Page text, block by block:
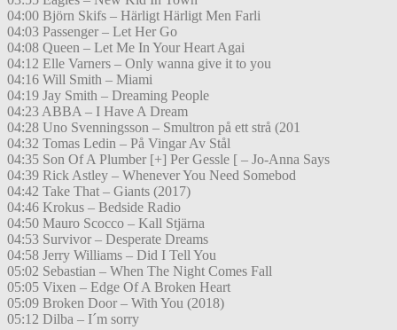
04:00 Björn Skifs – Härligt Härligt Men Farli
04:03 Passenger – Let Her Go
04:08 Queen – Let Me In Your Heart Agai
04:12 Elle Varners – Only wanna give it to you
04:16 Will Smith – Miami
04:19 Jay Smith – Dreaming People
04:23 ABBA – I Have A Dream
04:28 Uno Svenningsson – Smultron på ett strå (201
04:32 Tomas Ledin – På Vingar Av Stål
04:35 Son Of A Plumber [+] Per Gessle [ – Jo-Anna Says
04:39 Rick Astley – Whenever You Need Somebod
04:42 Take That – Giants (2017)
04:46 Krokus – Bedside Radio
04:50 Mauro Scocco – Kall Stjärna
04:53 Survivor – Desperate Dreams
04:58 Jerry Williams – Did I Tell You
05:02 Sebastian – When The Night Comes Fall
05:05 Vixen – Edge Of A Broken Heart
05:09 Broken Door – With You (2018)
05:12 Dilba – I´m sorry